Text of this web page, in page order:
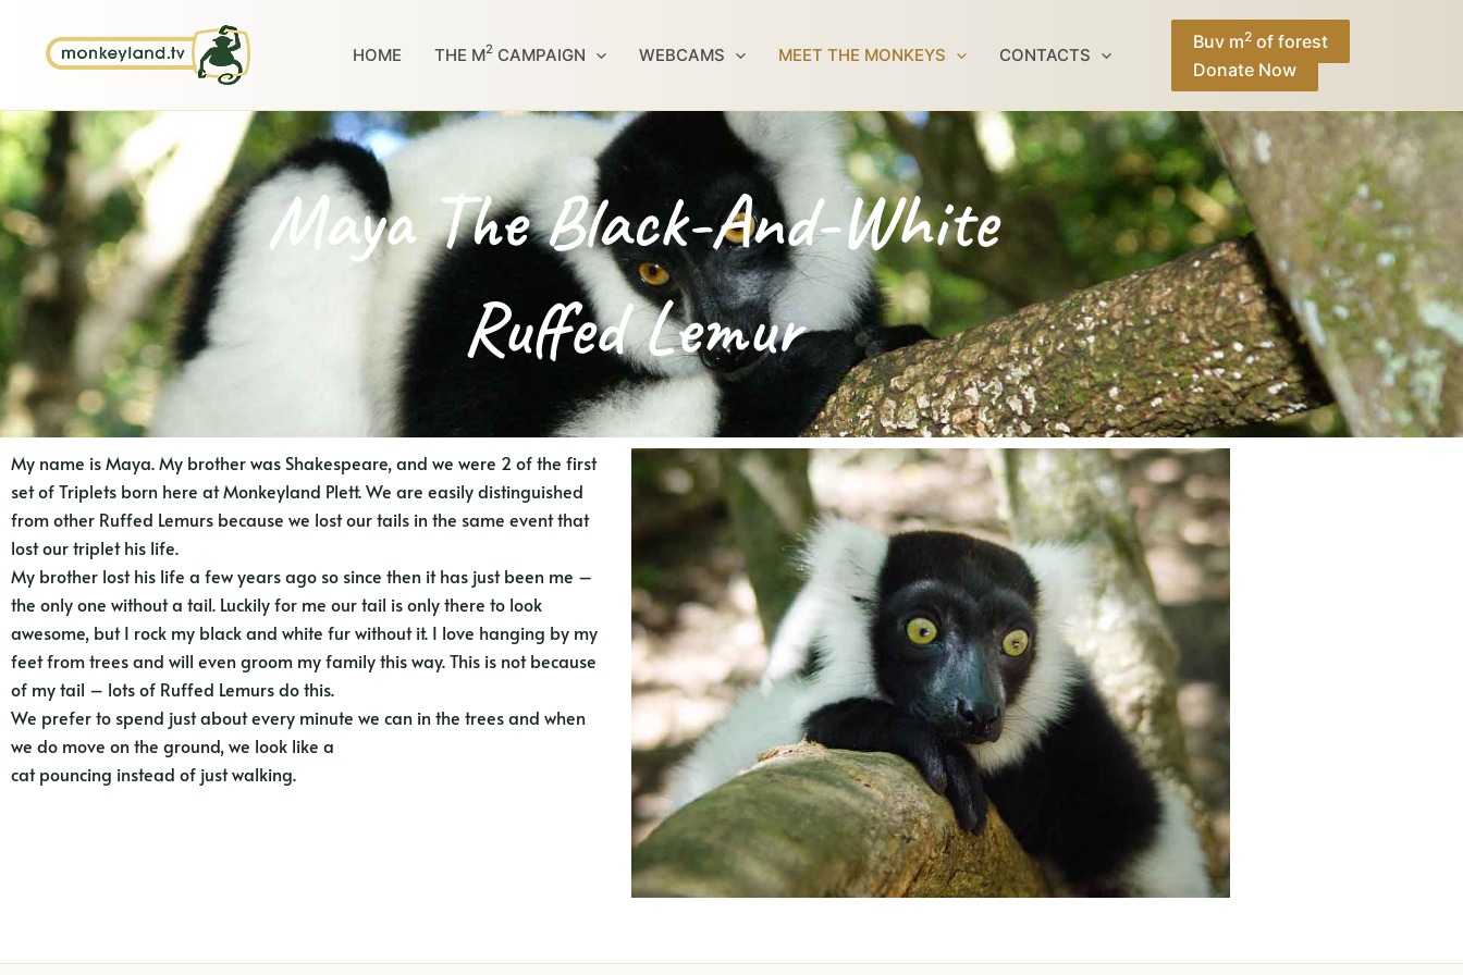
content
HOME THE M2CAMPAIGN WEBCAMS MEET THE MONKEYS CONTACTS
Buy m2of forest
Donate Now
Maya The Black-And-White
Ruffed Lemur
My name is Maya. My brother was Shakespeare, and we were 2 of the first
set of Triplets born here at Monkeyland Plett. We are easily distinguished
from other Ruffed Lemurs because we lost our tails in the same event that
lost our triplet his life.
My brother lost his life a few years ago so since then it has just been me –
the only one without a tail. Luckily for me our tail is only there to look
awesome, but I rock my black and white fur without it. I love hanging by my
feet from trees and will even groom my family this way. This is not because
of my tail – lots of Ruffed Lemurs do this.
We prefer to spend just about every minute we can in the trees and when
we do move on the ground, we look like a
cat pouncing instead of just walking.